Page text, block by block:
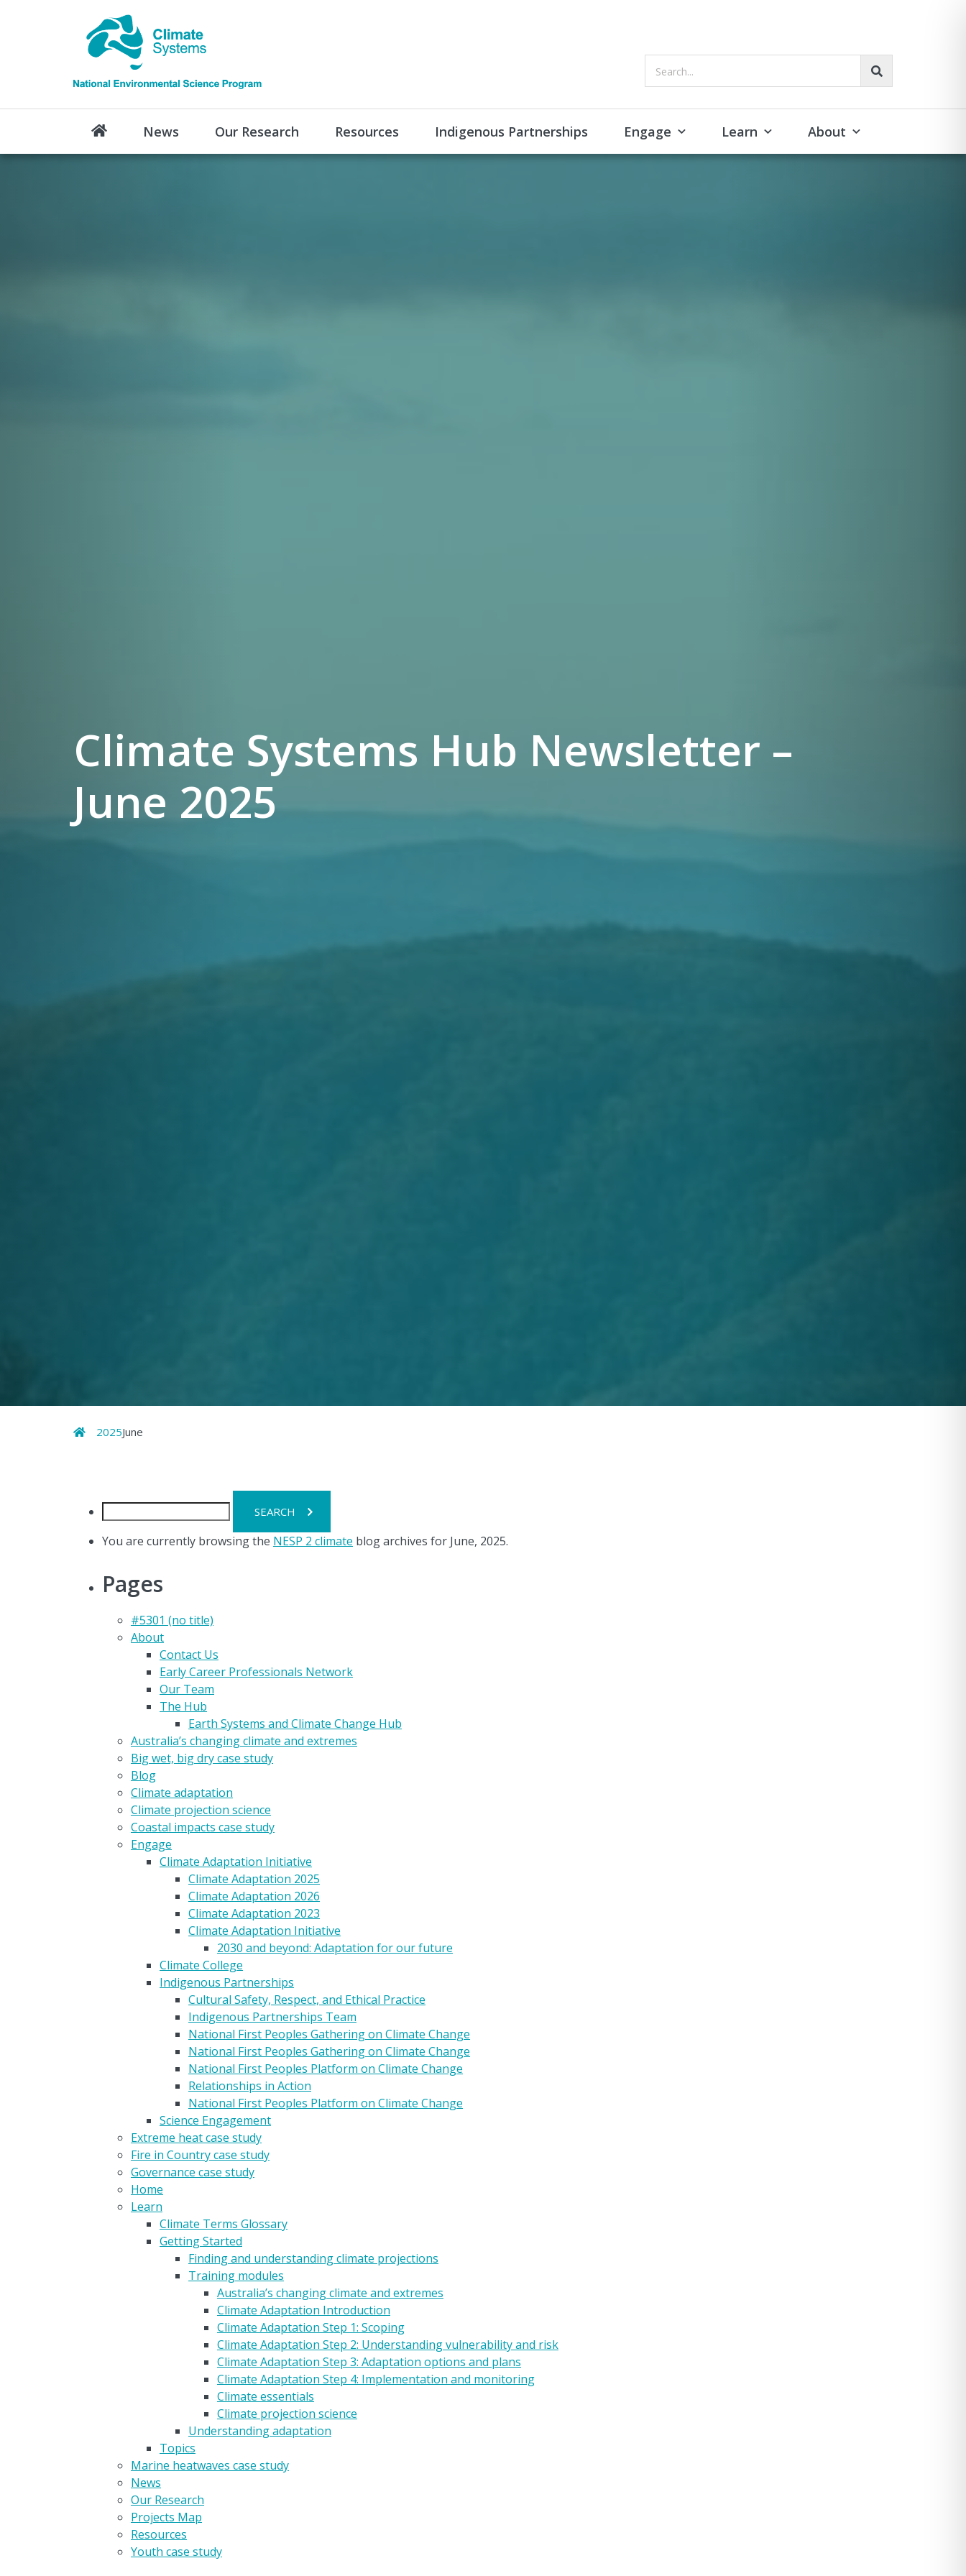
Search...
News Our Research Resources Indigenous Partnerships Engage Learn About
Climate Systems Hub Newsletter –
June 2025
Home
2025June
You are currently browsing the NESP 2 climate blog archives for June, 2025.
Pages
#5301 (no title)
About
Contact Us
Early Career Professionals Network
Our Team
The Hub
Earth Systems and Climate Change Hub
Australia’s changing climate and extremes
Big wet, big dry case study
Blog
Climate adaptation
Climate projection science
Coastal impacts case study
Engage
Climate Adaptation Initiative
Climate Adaptation 2025
Climate Adaptation 2026
Climate Adaptation 2023
Climate Adaptation Initiative
2030 and beyond: Adaptation for our future
Climate College
Indigenous Partnerships
Cultural Safety, Respect, and Ethical Practice
Indigenous Partnerships Team
National First Peoples Gathering on Climate Change
National First Peoples Gathering on Climate Change
National First Peoples Platform on Climate Change
Relationships in Action
National First Peoples Platform on Climate Change
Science Engagement
Extreme heat case study
Fire in Country case study
Governance case study
Home
Learn
Climate Terms Glossary
Getting Started
Finding and understanding climate projections
Training modules
Australia’s changing climate and extremes
Climate Adaptation Introduction
Climate Adaptation Step 1: Scoping
Climate Adaptation Step 2: Understanding vulnerability and risk
Climate Adaptation Step 3: Adaptation options and plans
Climate Adaptation Step 4: Implementation and monitoring
Climate essentials
Climate projection science
Understanding adaptation
Topics
Marine heatwaves case study
News
Our Research
Projects Map
Resources
Youth case study